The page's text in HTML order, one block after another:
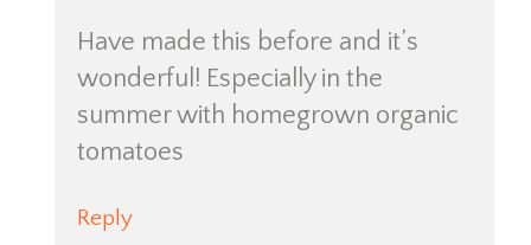
Have made this before and it’s
wonderful! Especially in the
summer with homegrown organic
tomatoes
Reply